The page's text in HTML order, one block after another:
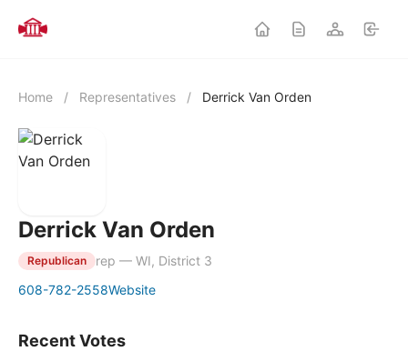
Home / Representatives / Derrick Van Orden
Derrick Van Orden
Republican
rep — WI, District 3
608-782-2558Website
Recent Votes